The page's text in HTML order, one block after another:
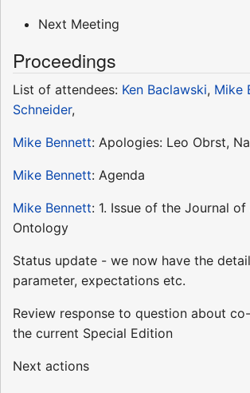
Next Meeting
Proceedings
List of attendees: Ken Baclawski, Mike
Schneider,
Mike Bennett: Apologies: Leo Obrst,
Mike Bennett: Agenda
Mike Bennett: 1. Issue of the Journal
Ontology
Status update - we now have the
parameter, expectations etc.
Review response to question about
the current Special Edition
Next actions